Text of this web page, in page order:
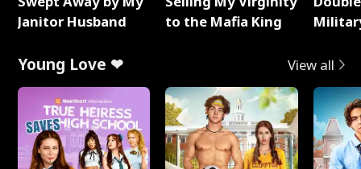
Janitor Husband
to the Mafia King
Young Love ❤ View all